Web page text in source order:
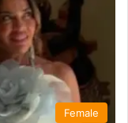
Female